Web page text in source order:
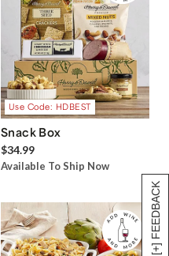
[+] FEEDBACK
Use Code: HDBEST
Snack Box
$34.99
Available To Ship Now